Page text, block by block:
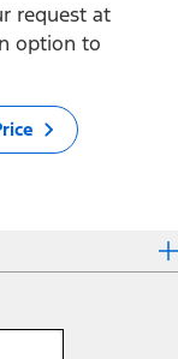
request at
option to